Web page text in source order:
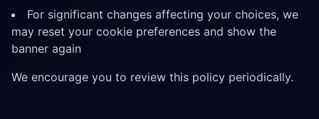
For significant changes affecting your choices, we
may reset your cookie preferences and show the
banner again
We encourage you to review this policy periodically.